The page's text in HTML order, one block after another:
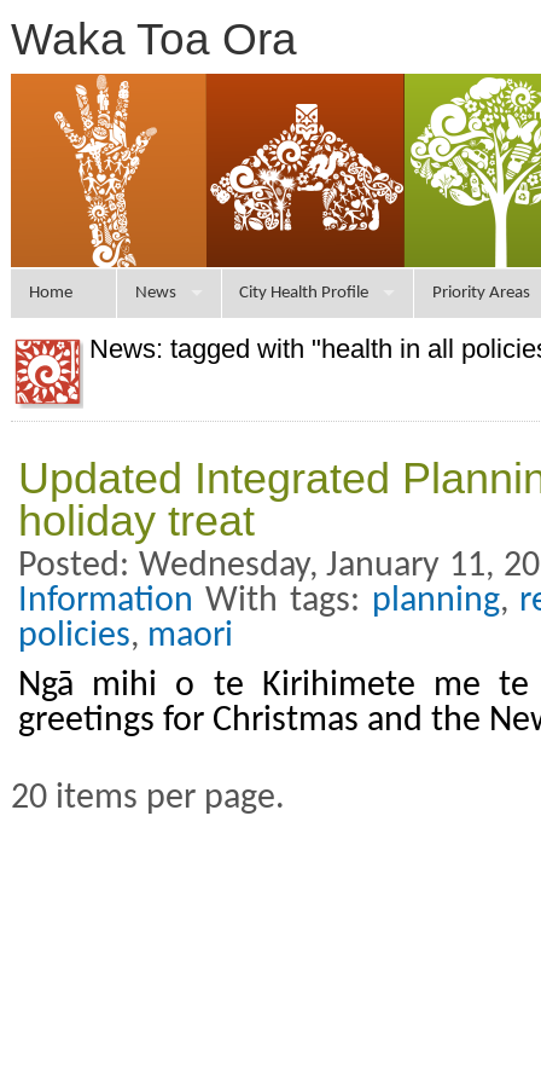
Waka Toa Ora
Home News City Health Profile Priority Areas
News: tagged with "health in all
Updated Integrated
holiday treat
Posted: Wednesday, January 11,
Information With tags: planning,
policies, maori
Ngā mihi o te Kirihimete me te
greetings for Christmas and the
20 items per page.